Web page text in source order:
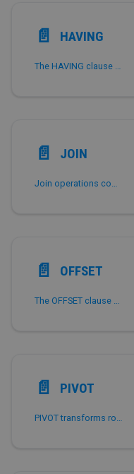
📄️ HAVING
The HAVING clause does not filter row data in a table, but filters the results of aggregate functions.
📄️ JOIN
Join operations combine data from two or more tables and then return a result set of some columns from some of them.
📄️ OFFSET
The OFFSET clause causes the result set to skip the first few rows and return the following results directly.
📄️ PIVOT
PIVOT transforms rows into columns using aggregate functions, simplifying pivot table queries in StarRocks.